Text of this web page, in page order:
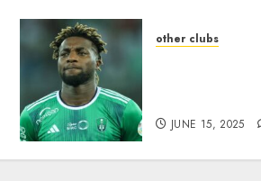
other clubs
JUNE 15, 2025